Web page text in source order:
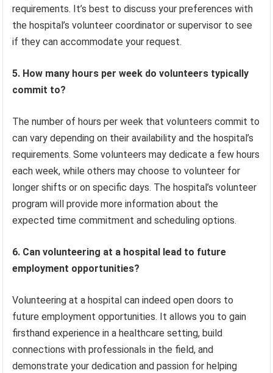
requirements. It’s best to discuss your preferences with
the hospital’s volunteer coordinator or supervisor to see
if they can accommodate your request.
5. How many hours per week do volunteers typically
commit to?
The number of hours per week that volunteers commit to
can vary depending on their availability and the hospital’s
requirements. Some volunteers may dedicate a few hours
each week, while others may choose to volunteer for
longer shifts or on specific days. The hospital’s volunteer
program will provide more information about the
expected time commitment and scheduling options.
6. Can volunteering at a hospital lead to future
employment opportunities?
Volunteering at a hospital can indeed open doors to
future employment opportunities. It allows you to gain
firsthand experience in a healthcare setting, build
connections with professionals in the field, and
demonstrate your dedication and passion for helping